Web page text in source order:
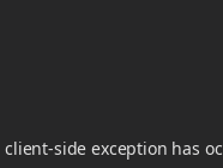
client-side exception has